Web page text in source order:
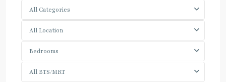
All Categories
All Location
Bedrooms
All BTS/MRT